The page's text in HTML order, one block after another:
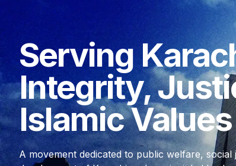
Serving
Integrity,
Islamic Values
A movement dedicated to public welfare, social